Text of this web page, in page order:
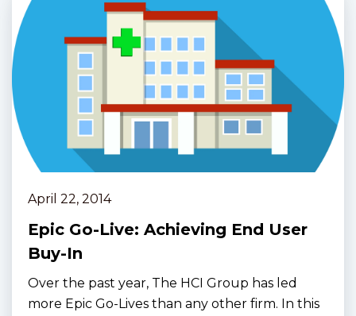
April 22, 2014
Epic Go-Live: Achieving End User
Buy-In
Over the past year, The HCI Group has led
more Epic Go-Lives than any other firm. In this